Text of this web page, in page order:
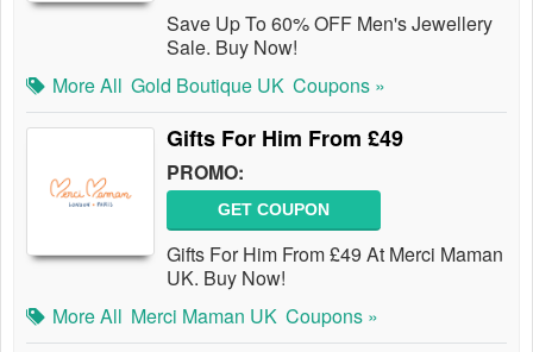
Save Up To 60% OFF Men's Jewellery
Sale. Buy Now!
More All Gold Boutique UK Coupons »
Gifts For Him From £49
PROMO:
GET COUPON
Gifts For Him From £49 At Merci Maman
UK. Buy Now!
More All Merci Maman UK Coupons »